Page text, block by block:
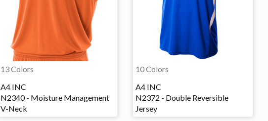
13 Colors
A4 INC
N2340 - Moisture Management
V-Neck
10 Colors
A4 INC
N2372 - Double Reversible
Jersey